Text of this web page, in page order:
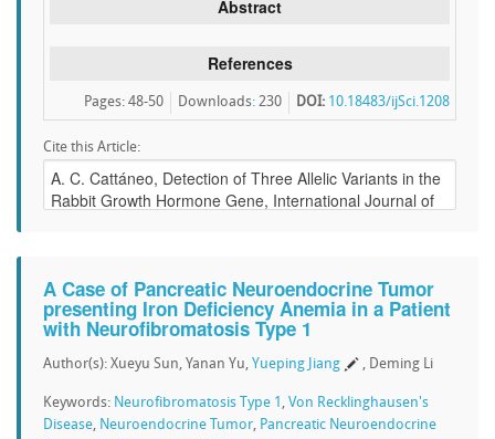
Abstract
References
DOI: 10.18483/ijSci.1208
Downloads: 230
Pages: 48-50
Cite this Article:
A Case of Pancreatic Neuroendocrine Tumor
presenting Iron Deficiency Anemia in a Patient
with Neurofibromatosis Type 1
Author(s): Xueyu Sun, Yanan Yu, Yueping Jiang , Deming Li
Keywords: Neurofibromatosis Type 1 , Von Recklinghausen's
Disease, Neuroendocrine Tumor, Pancreatic Neuroendocrine